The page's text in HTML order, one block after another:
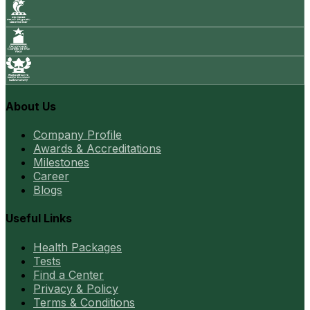
About Us
Company Profile
Awards & Accreditations
Milestones
Career
Blogs
Useful Links
Health Packages
Tests
Find a Center
Privacy & Policy
Terms & Conditions